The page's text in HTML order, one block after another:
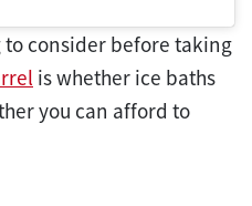
consider before taking
is whether ice baths
you can afford to